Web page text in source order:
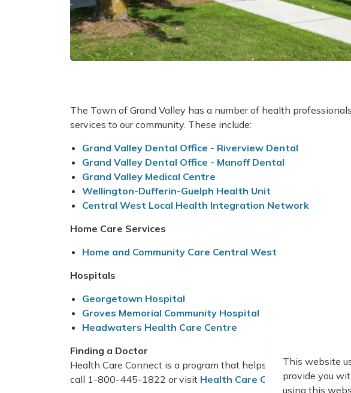
This website
provide you
using this
The Town of Grand Valley has a number of health
services to our community. These include:
Grand Valley Dental Office - Riverview Dental
Grand Valley Dental Office - Manoff Dental
Grand Valley Medical Centre
Wellington-Dufferin-Guelph Health Unit
Central West Local Health Integration Network
Home Care Services
Home and Community Care Central West
Hospitals
Georgetown Hospital
Groves Memorial Community Hospital
Headwaters Health Care Centre
Finding a Doctor
Health Care Connect is a program that helps you to find a new
call 1-800-445-1822 or visit Health Care Connect.